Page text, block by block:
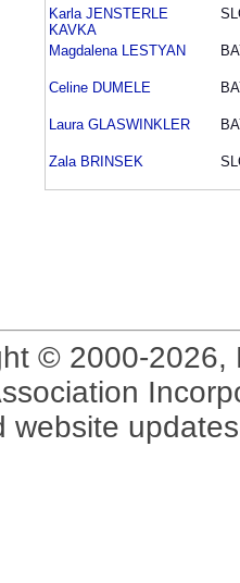
Karla JENSTERLE
KAVKA
Magdalena LESTYAN
Celine DUMELE
Laura GLASWINKLER
Zala BRINSEK
© 2000-2026,
website